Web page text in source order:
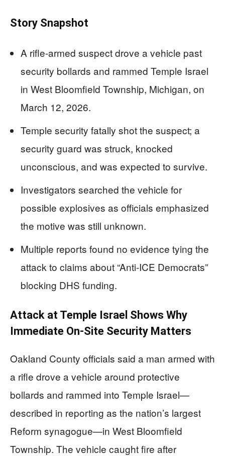
Story Snapshot
A rifle-armed suspect drove a vehicle past
security bollards and rammed Temple Israel
in West Bloomfield Township, Michigan, on
March 12, 2026.
Temple security fatally shot the suspect; a
security guard was struck, knocked
unconscious, and was expected to survive.
Investigators searched the vehicle for
possible explosives as officials emphasized
the motive was still unknown.
Multiple reports found no evidence tying the
attack to claims about “Anti-ICE Democrats”
blocking DHS funding.
Attack at Temple Israel Shows Why
Immediate On-Site Security Matters
Oakland County officials said a man armed with
a rifle drove a vehicle around protective
bollards and rammed into Temple Israel—
described in reporting as the nation’s largest
Reform synagogue—in West Bloomfield
Township. The vehicle caught fire after